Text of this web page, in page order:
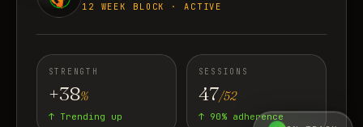
12 WEEK BLOCK · ACTIVE
STRENGTH
+38%
↑ Trending up
SESSIONS
47/52
↑ 90% adherence